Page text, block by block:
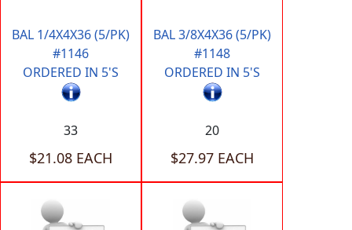
BAL 1/4X4X36 (5/PK)
#1146
ORDERED IN 5'S
33
$21.08 EACH
BAL 3/8X4X36 (5/PK)
#1148
ORDERED IN 5'S
20
$27.97 EACH